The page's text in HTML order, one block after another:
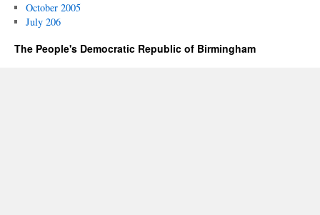
October 2005
July 206
The People's Democratic Republic of Birmingham